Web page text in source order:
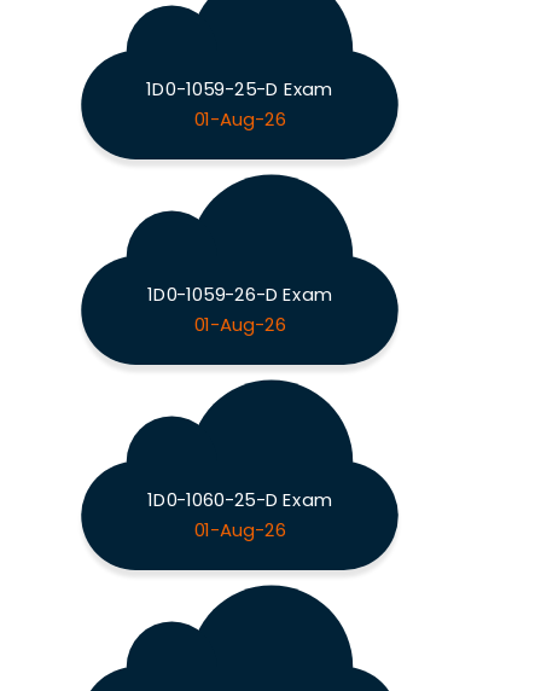
1D0-1059-25-D Exam
01-Aug-26
1D0-1059-26-D Exam
01-Aug-26
1D0-1060-25-D Exam
01-Aug-26